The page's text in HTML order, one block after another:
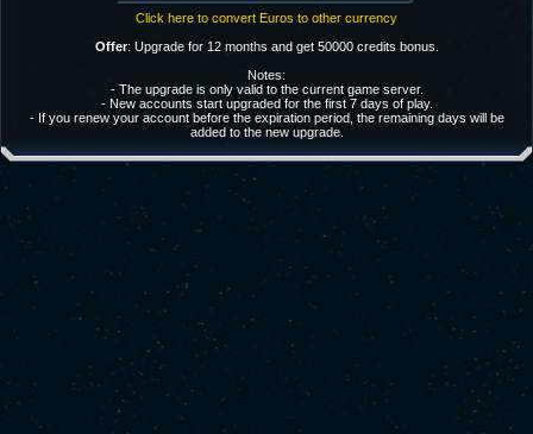
Click here to convert Euros to other currency
Offer: Upgrade for 12 months and get 50000 credits bonus.
Notes:
- The upgrade is only valid to the current game server.
- New accounts start upgraded for the first 7 days of play.
- If you renew your account before the expiration period, the remaining days will be
added to the new upgrade.